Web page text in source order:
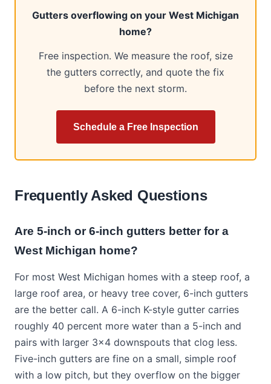
Gutters overflowing on your West Michigan
home?
Free inspection. We measure the roof, size
the gutters correctly, and quote the fix
before the next storm.
Schedule a Free Inspection
Frequently Asked Questions
Are 5-inch or 6-inch gutters better for a
West Michigan home?
For most West Michigan homes with a steep roof, a
large roof area, or heavy tree cover, 6-inch gutters
are the better call. A 6-inch K-style gutter carries
roughly 40 percent more water than a 5-inch and
pairs with larger 3x4 downspouts that clog less.
Five-inch gutters are fine on a small, simple roof
with a low pitch, but they overflow on the bigger